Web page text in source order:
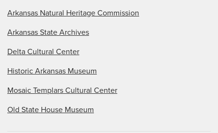
Arkansas Natural Heritage Commission
Arkansas State Archives
Delta Cultural Center
Historic Arkansas Museum
Mosaic Templars Cultural Center
Old State House Museum